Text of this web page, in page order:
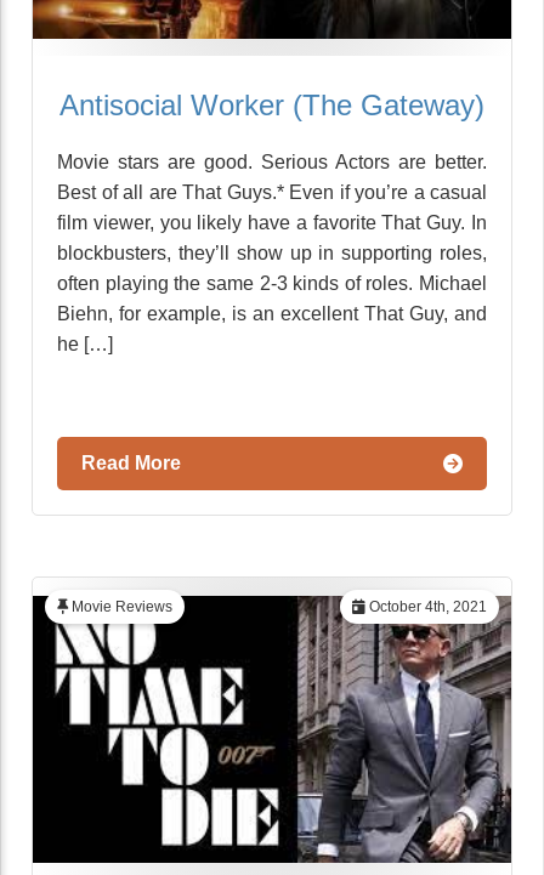
Antisocial Worker (The Gateway)
Movie stars are good. Serious Actors are better.
Best of all are That Guys.* Even if you’re a casual
film viewer, you likely have a favorite That Guy. In
blockbusters, they’ll show up in supporting roles,
often playing the same 2-3 kinds of roles. Michael
Biehn, for example, is an excellent That Guy, and
he […]
Read More
October 4th, 2021
Movie Reviews